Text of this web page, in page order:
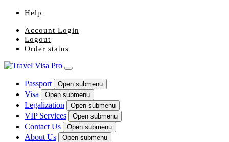
Help
Account Login
Logout
Order status
Passport Open submenu
Visa Open submenu
Legalization Open submenu
VIP Services Open submenu
Contact Us Open submenu
About Us Open submenu